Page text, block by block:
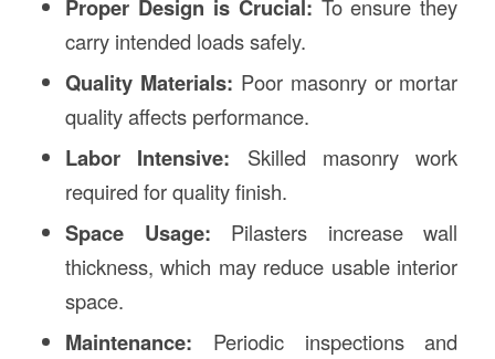
Proper Design is Crucial: To ensure they
carry intended loads safely.
Quality Materials: Poor masonry or mortar
quality affects performance.
Labor Intensive: Skilled masonry work
required for quality finish.
Space Usage: Pilasters increase wall
thickness, which may reduce usable interior
space.
Maintenance: Periodic inspections and